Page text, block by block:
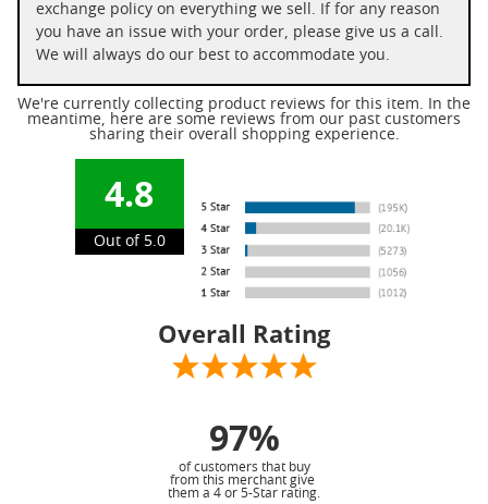
exchange policy on everything we sell. If for any reason
you have an issue with your order, please give us a call.
We will always do our best to accommodate you.
We're currently collecting product reviews for this item. In the
meantime, here are some reviews from our past customers
sharing their overall shopping experience.
4.8
Out of 5.0
Overall Rating
97%
of customers that buy
from this merchant give
them a 4 or 5-Star rating.